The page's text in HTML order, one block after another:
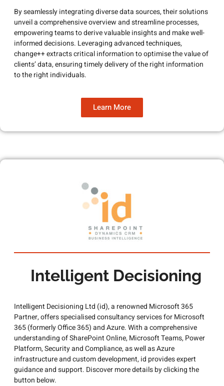
By seamlessly integrating diverse data sources, their solutions
unveil a comprehensive overview and streamline processes,
empowering teams to derive valuable insights and make well-
informed decisions. Leveraging advanced techniques,
change++ extracts critical information to optimise the value of
clients’ data, ensuring timely delivery of the right information
to the right individuals.
Learn More
Intelligent Decisioning
Intelligent Decisioning Ltd (id), a renowned Microsoft 365
Partner, offers specialised consultancy services for Microsoft
365 (formerly Office 365) and Azure. With a comprehensive
understanding of SharePoint Online, Microsoft Teams, Power
Platform, Security and Compliance, as well as Azure
infrastructure and custom development, id provides expert
guidance and support. Discover more details by clicking the
button below.